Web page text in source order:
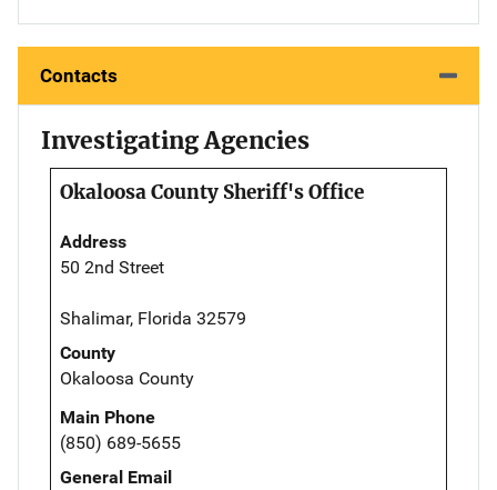
Contacts
Investigating Agencies
Okaloosa County Sheriff's Office
Address
50 2nd Street
Shalimar, Florida 32579
County
Okaloosa County
Main Phone
(850) 689-5655
General Email